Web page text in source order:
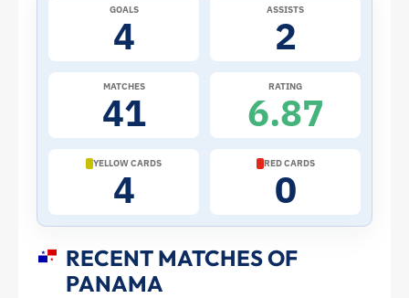
ToffeeWeb
GOALS
4
ASSISTS
2
MATCHES
41
RATING
6.87
YELLOW CARDS
4
RED CARDS
0
RECENT MATCHES OF
PANAMA